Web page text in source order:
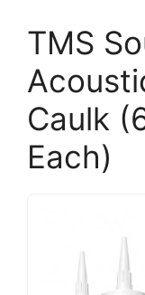
TMS
Caulk
Each)